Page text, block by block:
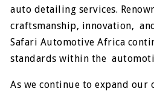
auto detailing services.
craftsmanship, innovation,
Safari Automotive Africa
standards within the
As we continue to expand our